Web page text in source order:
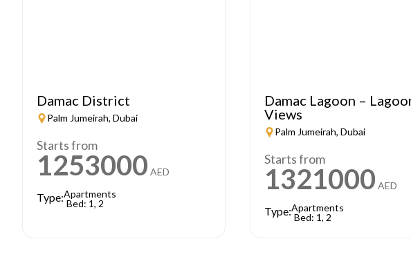
Damac District
Palm Jumeirah, Dubai
Starts from
1253000 AED
Type:Apartments
Bed: 1, 2
Damac Lagoon –
Views
Palm Jumeirah, Dubai
Starts from
1321000 AED
Type:Apartments
Bed: 1, 2